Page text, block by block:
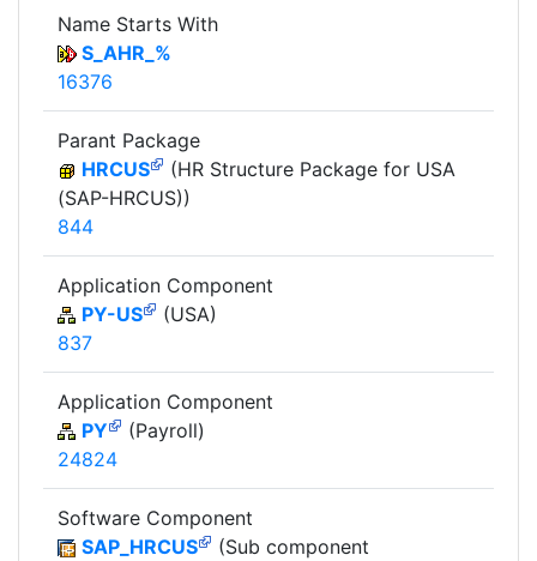
Name Starts With
S_AHR_%
16376
Parant Package
HRCUS
(HR Structure Package for USA
(SAP-HRCUS))
844
Application Component
PY-US
(USA)
837
Application Component
PY
(Payroll)
24824
Software Component
SAP_HRCUS
(Sub component